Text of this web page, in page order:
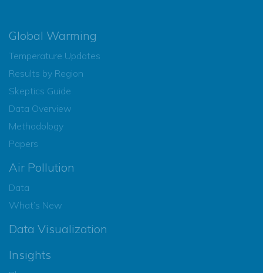
Global Warming
Temperature Updates
Results by Region
Skeptics Guide
Data Overview
Methodology
Papers
Air Pollution
Data
What’s New
Data Visualization
Insights